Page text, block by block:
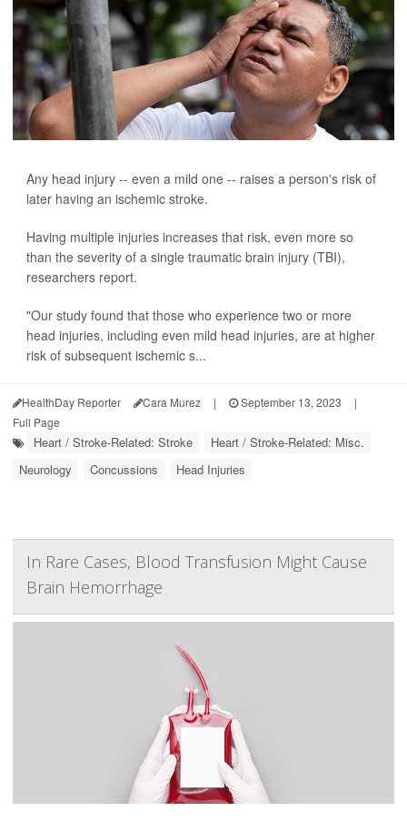
Any head injury -- even a mild one -- raises a person's risk of
later having an ischemic stroke.
Having multiple injuries increases that risk, even more so
than the severity of a single traumatic brain injury (TBI),
researchers report.
"Our study found that those who experience two or more
head injuries, including even mild head injuries, are at higher
risk of subsequent ischemic s...
HealthDay Reporter Cara Murez | September 13, 2023
|
Full Page
Heart / Stroke-Related: Stroke
Heart / Stroke-Related: Misc.
Neurology
Concussions Head Injuries
In Rare Cases, Blood Transfusion Might Cause
Brain Hemorrhage